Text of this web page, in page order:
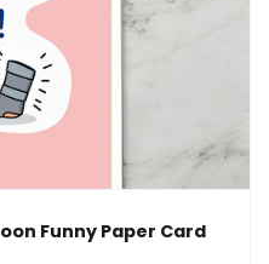
Funny Paper Card